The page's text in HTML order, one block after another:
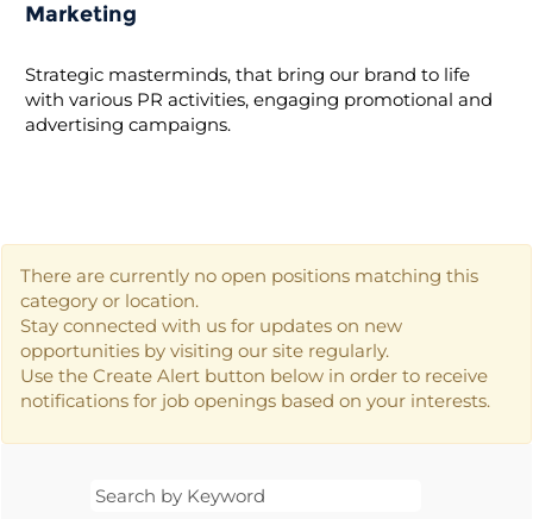
Marketing
Strategic masterminds, that bring our brand to life
with various PR activities, engaging promotional and
advertising campaigns.
There are currently no open positions matching this
category or location.
Stay connected with us for updates on new
opportunities by visiting our site regularly.
Use the Create Alert button below in order to receive
notifications for job openings based on your interests.